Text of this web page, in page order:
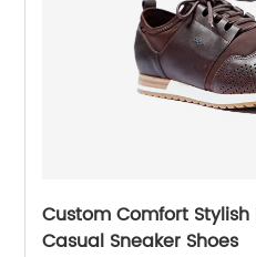
Custom Comfort
Casual Sneaker Shoes